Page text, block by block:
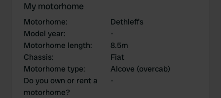
My motorhome
Motorhome:
Dethleffs
Model year:
-
Motorhome length:
8.5m
Chassis:
Fiat
Motorhome type:
Alcove (overcab)
Do you own or rent a
motorhome?
-